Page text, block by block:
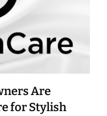
Are
for Stylish